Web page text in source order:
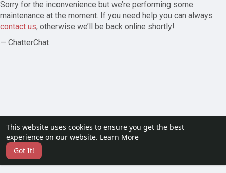
This website uses cookies to ensure you get the best
experience on our website. Learn More
Got It!
Sorry for the inconvenience but we’re performing some
maintenance at the moment. If you need help you can always
contact us, otherwise we’ll be back online shortly!
— ChatterChat